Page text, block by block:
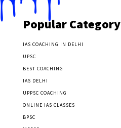
Popular Category
IAS COACHING IN DELHI
UPSC
BEST COACHING
IAS DELHI
UPPSC COACHING
ONLINE IAS CLASSES
BPSC